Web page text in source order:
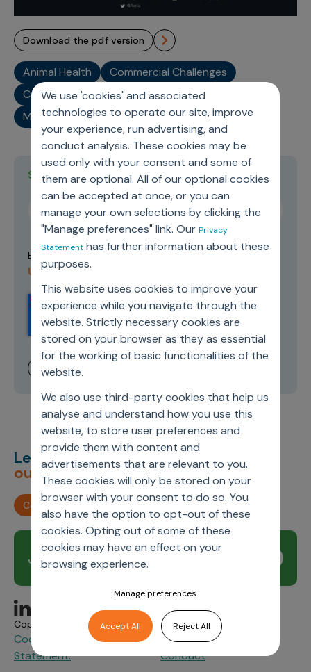
We use 'cookies' and associated
technologies to operate our site, improve
your experience, run advertising, and
conduct analysis. These cookies may be
used only with your consent and some of
them are optional. All of our optional cookies
can be accepted at once, or you can
manage your own selections by clicking the
"Manage preferences" link. Our Privacy
Statementhas further information about these
purposes.
This website uses cookies to improve your
experience while you navigate through the
website. Strictly necessary cookies are
stored on your browser as they as essential
for the working of basic functionalities of the
website.
We also use third-party cookies that help us
analyse and understand how you use this
website, to store user preferences and
provide them with content and
advertisements that are relevant to you.
These cookies will only be stored on your
browser with your consent to do so. You
also have the option to opt-out of these
cookies. Opting out of some of these
cookies may have an effect on your
browsing experience.
Manage preferences
Accept All Reject All
download the pdf version
Animal Health
Commercial Challenges
Commercial Operations
Industry
Market Trends
Stay current on topics you care about
By submitting this form you agree to our Terms of
Use and Privacy Policy
Let’s deliverunimagined
outcomes,together.
Contact us
Join our newsletter
Copyright © 2026 Axtria. All Rights Reserved.
Cookie Policy &Privacy
Statement.
Axtria Supplier Code of
Conduct